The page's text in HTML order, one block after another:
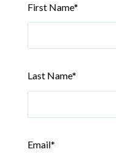
First Name*
Last Name*
Email*